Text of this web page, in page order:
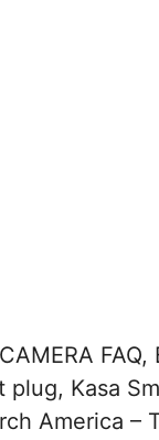
plug, Kasa
America –